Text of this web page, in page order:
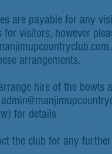
are payable for any
visitors, however
arrangements.
hire of the bowls
for details
the club for any